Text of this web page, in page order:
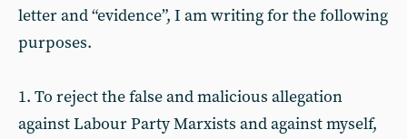
letter and “evidence”, I am writing for the following
purposes.
1. To reject the false and malicious allegation
against Labour Party Marxists and against myself,